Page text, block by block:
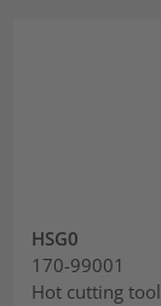
HSG0
170-99001
Hot cutting tool